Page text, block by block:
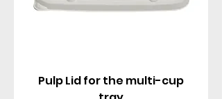
Pulp Lid for the multi-cup